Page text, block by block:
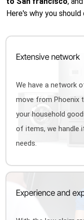
Here's why you should
Extensive network
We have a network
move from Phoenix
your household
of items, we handle
needs.
Experience and